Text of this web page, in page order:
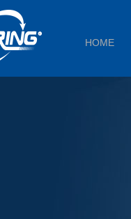
HOME